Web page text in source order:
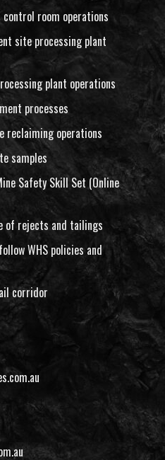
room operations
site processing plant
plant operations
processes
reclaiming operations
samples
Safety Skill Set (Online
of rejects and tailings
WHS policies and
corridor